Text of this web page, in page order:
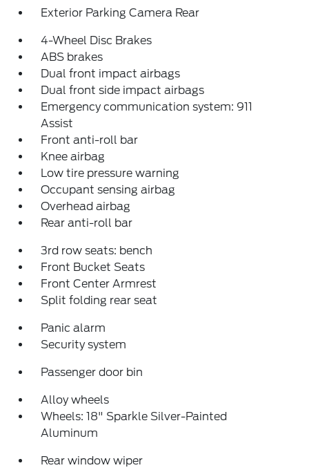
Exterior Parking Camera Rear
4-Wheel Disc Brakes
ABS brakes
Dual front impact airbags
Dual front side impact airbags
Emergency communication system: 911
Assist
Front anti-roll bar
Knee airbag
Low tire pressure warning
Occupant sensing airbag
Overhead airbag
Rear anti-roll bar
3rd row seats: bench
Front Bucket Seats
Front Center Armrest
Split folding rear seat
Panic alarm
Security system
Passenger door bin
Alloy wheels
Wheels: 18" Sparkle Silver-Painted
Aluminum
Rear window wiper